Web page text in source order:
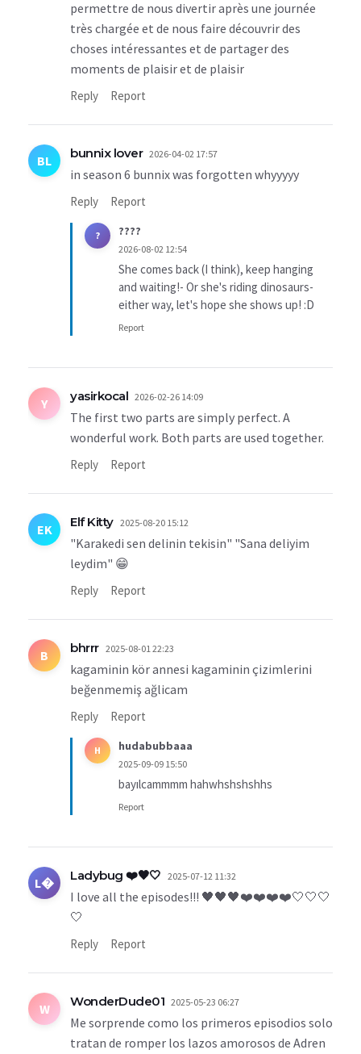
permettre de nous divertir après une journée
très chargée et de nous faire découvrir des
choses intéressantes et de partager des
moments de plaisir et de plaisir
Reply Report
BL bunnix lover 2026-04-02 17:57
in season 6 bunnix was forgotten whyyyyy
Reply Report
? ????
2026-08-02 12:54
She comes back (I think), keep hanging
and waiting!- Or she's riding dinosaurs-
either way, let's hope she shows up! :D
Report
Y yasirkocal 2026-02-26 14:09
The first two parts are simply perfect. A
wonderful work. Both parts are used together.
Reply Report
EK Elf Kitty 2025-08-20 15:12
"Karakedi sen delinin tekisin" "Sana deliyim
leydim" 😁
Reply Report
B bhrrr 2025-08-01 22:23
kagaminin kör annesi kagaminin çizimlerini
beğenmemiş ağlicam
Reply Report
H hudabubbaaa
2025-09-09 15:50
bayılcammmm hahwhshshshhs
Report
L� Ladybug ❤️🖤🤍 2025-07-12 11:32
I love all the episodes!!! 🖤🖤🖤❤️❤️❤️❤️🤍🤍🤍
🤍
Reply Report
W WonderDude01 2025-05-23 06:27
Me sorprende como los primeros episodios solo
tratan de romper los lazos amorosos de Adren